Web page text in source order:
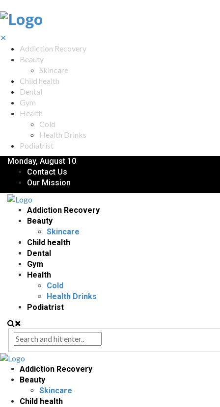
✕
Addiction Recovery
Beauty
Skincare
Child health
Dental
Gym
Health
Cold
Health Drinks
Podiatrist
Monday, August 10
Contact Us
Our Mission
Addiction Recovery
Beauty
Skincare
Child health
Dental
Gym
Health
Cold
Health Drinks
Podiatrist
Addiction Recovery
Beauty
Skincare
Child health